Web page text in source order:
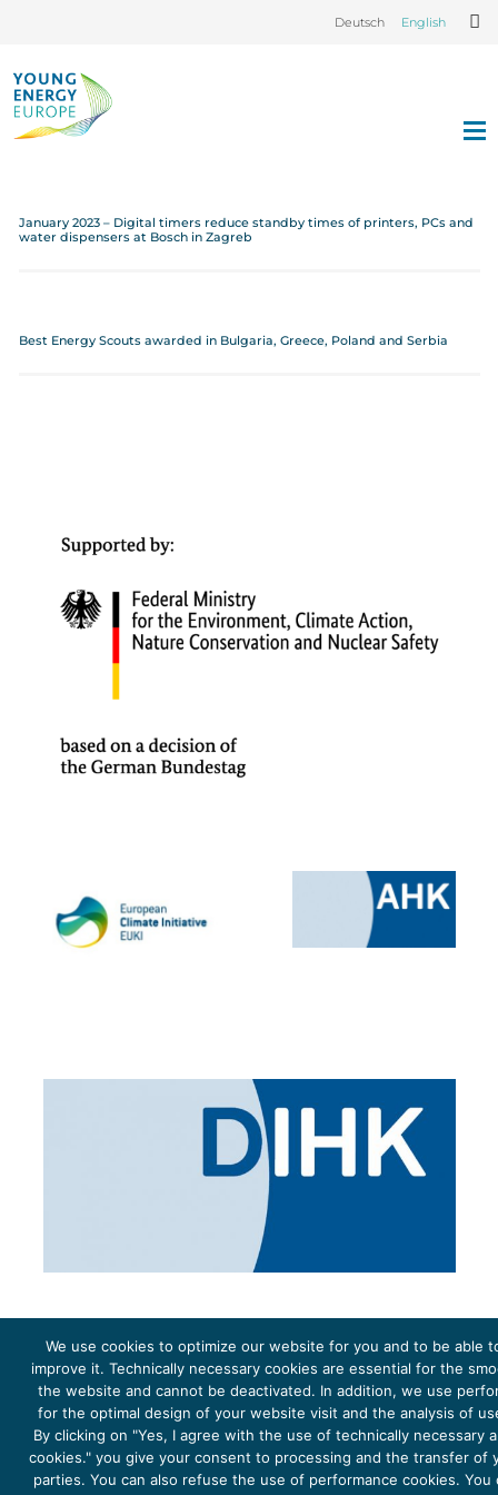
Deutsch English
January 2023 – Digital timers reduce standby times of printers, PCs and
water dispensers at Bosch in Zagreb
Best Energy Scouts awarded in Bulgaria, Greece, Poland and Serbia
The project Young Energy Europe is funded by theEuropean Climate Initiative(EUKI). EUKI is a project
funding instrument by theFederal Ministry for the Environment, Climate Action, Nature Conservation and
Nature Conservation(BMUKN). It is the overarching goal of the EUKI to foster climate cooperation within
the European Union in order to mitigate greenhouse gas emissions. It does so through strengthening
across-border dialogue and cooperation as well as exchange of knowledge and experience.
We use cookies to optimize our website for you and to be able
improve it. Technically necessary cookies are essential for the
the website and cannot be deactivated. In addition, we use
for the optimal design of your website visit and the analysis of
By clicking on "Yes, I agree with the use of technically necessary
cookies." you give your consent to processing and the transfer of
parties. You can also refuse the use of performance cookies. You